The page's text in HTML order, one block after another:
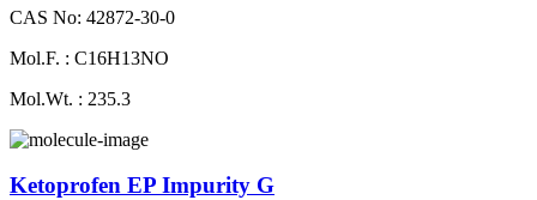
CAS No: 42872-30-0
Mol.F. : C16H13NO
Mol.Wt. : 235.3
Ketoprofen EP Impurity G